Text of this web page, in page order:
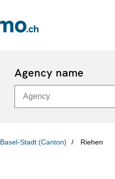
Agency name
Basel-Stadt (Canton) Riehen